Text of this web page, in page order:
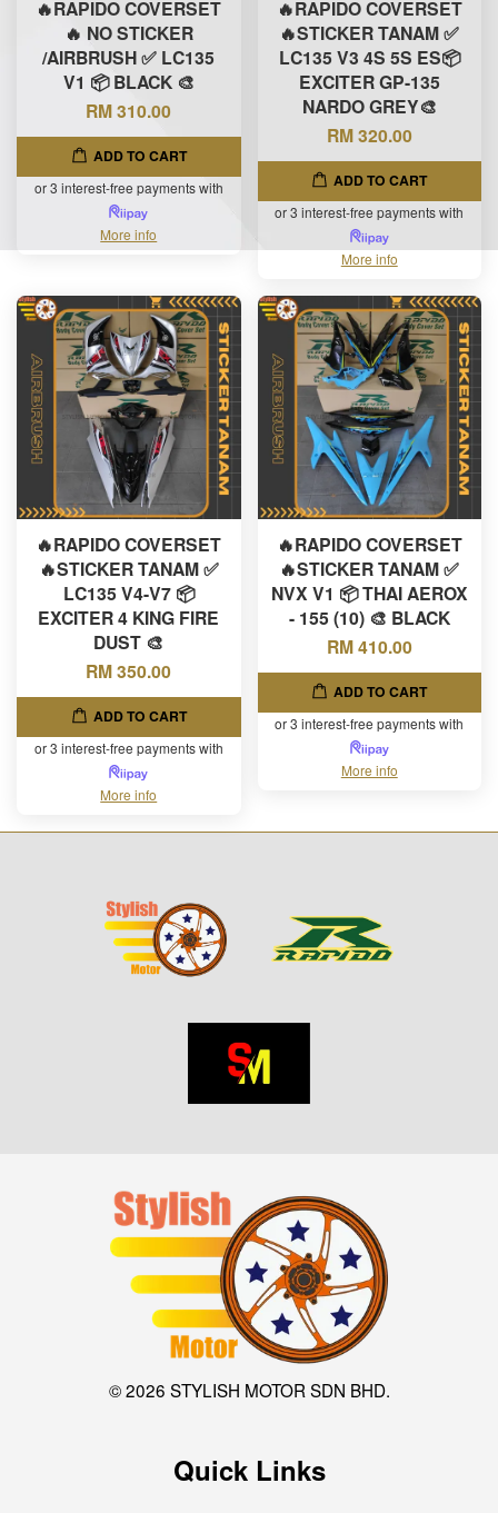
🔥RAPIDO COVERSET
🔥 NO STICKER
/AIRBRUSH ✅ LC135
V1 📦 BLACK 🎨
RM 310.00
ADD TO CART
or 3 interest-free payments with
More info
🔥RAPIDO COVERSET
🔥STICKER TANAM ✅
LC135 V3 4S 5S ES📦
EXCITER GP-135
NARDO GREY🎨
RM 320.00
ADD TO CART
or 3 interest-free payments with
More info
🔥RAPIDO COVERSET
🔥STICKER TANAM ✅
LC135 V4-V7 📦
EXCITER 4 KING FIRE
DUST 🎨
RM 350.00
ADD TO CART
or 3 interest-free payments with
More info
🔥RAPIDO COVERSET
🔥STICKER TANAM ✅
NVX V1 📦 THAI AEROX
- 155 (10) 🎨 BLACK
RM 410.00
ADD TO CART
or 3 interest-free payments with
More info
© 2026 STYLISH MOTOR SDN BHD.
Quick Links